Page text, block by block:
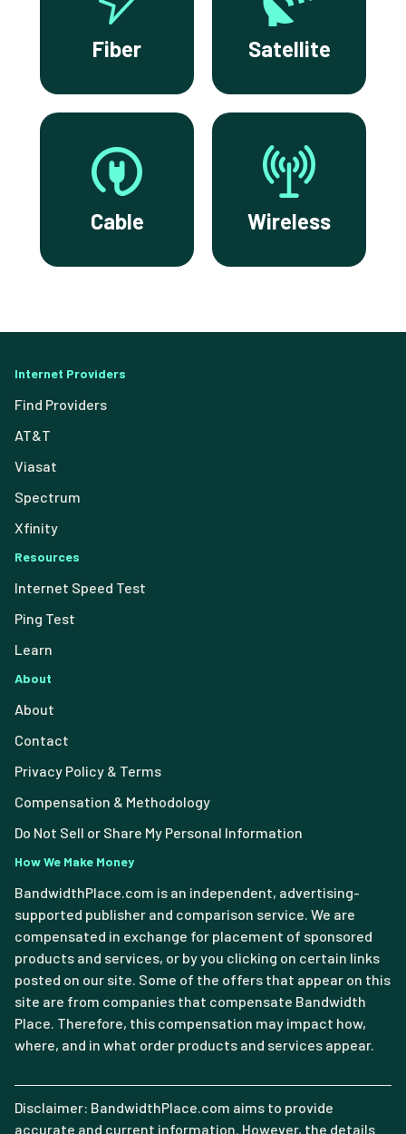
Fiber Satellite
Cable Wireless
Internet Providers
Find Providers
AT&T
Viasat
Spectrum
Xfinity
Resources
Internet Speed Test
Ping Test
Learn
About
About
Contact
Privacy Policy & Terms
Compensation & Methodology
Do Not Sell or Share My Personal Information
How We Make Money
BandwidthPlace.com is an independent, advertising-
supported publisher and comparison service. We are
compensated in exchange for placement of sponsored
products and services, or by you clicking on certain links
posted on our site. Some of the offers that appear on this
site are from companies that compensate Bandwidth
Place. Therefore, this compensation may impact how,
where, and in what order products and services appear.
Disclaimer: BandwidthPlace.com aims to provide
accurate and current information. However, the details